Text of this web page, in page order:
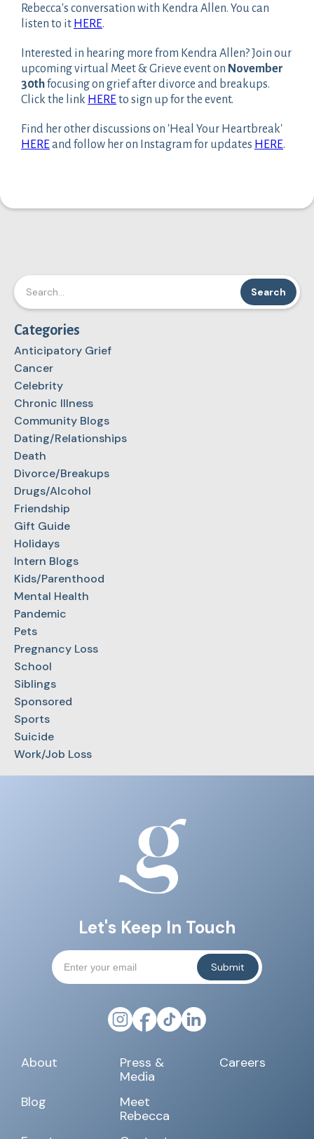
Rebecca's conversation with Kendra Allen. You can
listen to it HERE.
Interested in hearing more from Kendra Allen? Join our
upcoming virtual Meet & Grieve event on November
30thfocusing on grief after divorce and breakups.
Click the link HEREto sign up for the event.
Find her other discussions on 'Heal Your Heartbreak'
HEREand follow her on Instagram for updates HERE.
Categories
Anticipatory Grief
Cancer
Celebrity
Chronic Illness
Community Blogs
Dating/Relationships
Death
Divorce/Breakups
Drugs/Alcohol
Friendship
Gift Guide
Holidays
Intern Blogs
Kids/Parenthood
Mental Health
Pandemic
Pets
Pregnancy Loss
School
Siblings
Sponsored
Sports
Suicide
Work/Job Loss
About
Blog
Press &
Media
Meet
Rebecca
Careers
Let's Keep In Touch